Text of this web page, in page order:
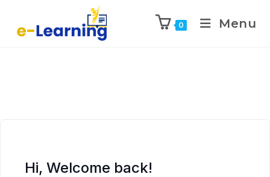
0 Menu
Hi, Welcome back!